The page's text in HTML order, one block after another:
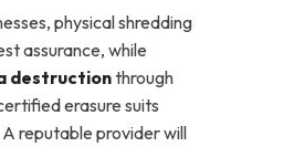
physical shredding
assurance, while
destructionthrough
erasure suits
reputable provider will